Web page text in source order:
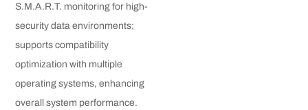
S.M.A.R.T. monitoring for high-
security data environments;
supports compatibility
optimization with multiple
operating systems, enhancing
overall system performance.